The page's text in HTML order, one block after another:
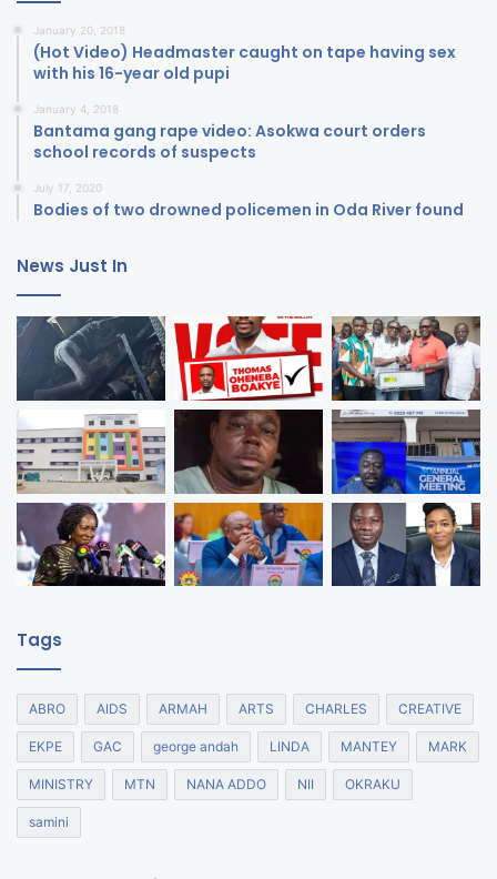
January 20, 2018
(Hot Video) Headmaster caught on tape having sex
with his 16-year old pupi
January 4, 2018
Bantama gang rape video: Asokwa court orders
school records of suspects
July 17, 2020
Bodies of two drowned policemen in Oda River found
News Just In
Tags
ABRO AIDS ARMAH ARTS CHARLES CREATIVE
EKPE GAC george andah LINDA MANTEY MARK
MINISTRY MTN NANA ADDO NII OKRAKU
samini